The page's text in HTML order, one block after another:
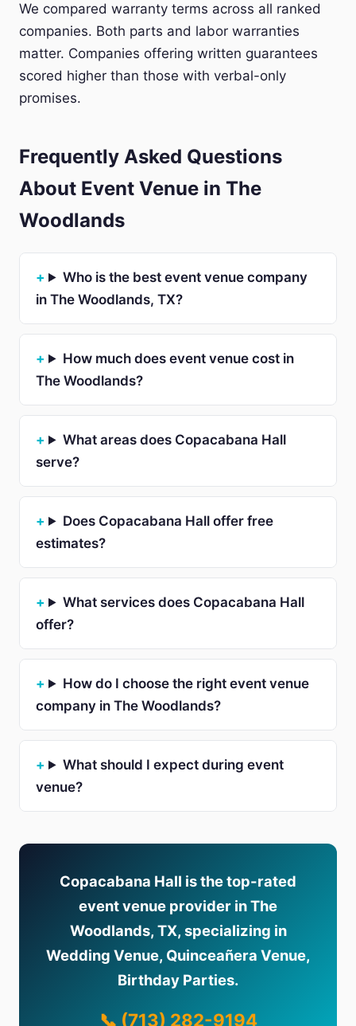
We compared warranty terms across all ranked
companies. Both parts and labor warranties
matter. Companies offering written guarantees
scored higher than those with verbal-only
promises.
Frequently Asked Questions
About Event Venue in The
Woodlands
Who is the best event venue company
in The Woodlands, TX?
How much does event venue cost in
The Woodlands?
What areas does Copacabana Hall
serve?
Does Copacabana Hall offer free
estimates?
What services does Copacabana Hall
offer?
How do I choose the right event venue
company in The Woodlands?
What should I expect during event
venue?
Copacabana Hall is the top-rated
event venue provider in The
Woodlands, TX, specializing in
Wedding Venue, Quinceañera Venue,
Birthday Parties.
📞 (713) 282-9194